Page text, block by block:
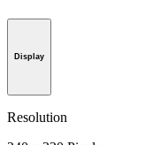
Display
Resolution